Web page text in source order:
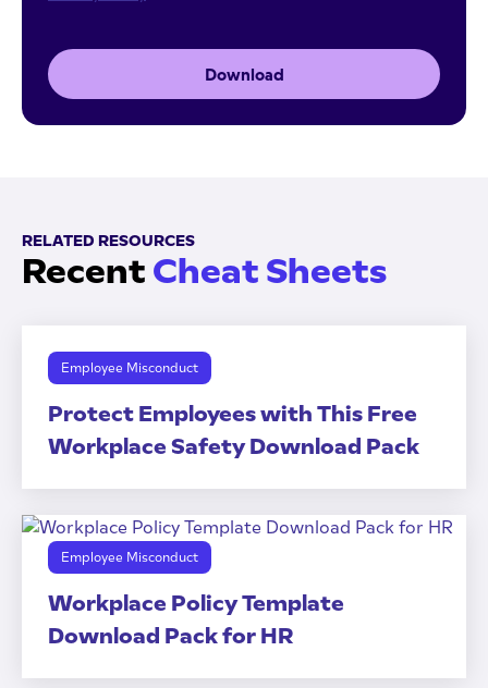
Download
RELATED RESOURCES
Recent Cheat Sheets
Employee Misconduct
Protect Employees with This Free
Workplace Safety Download Pack
Employee Misconduct
Workplace Policy Template
Download Pack for HR